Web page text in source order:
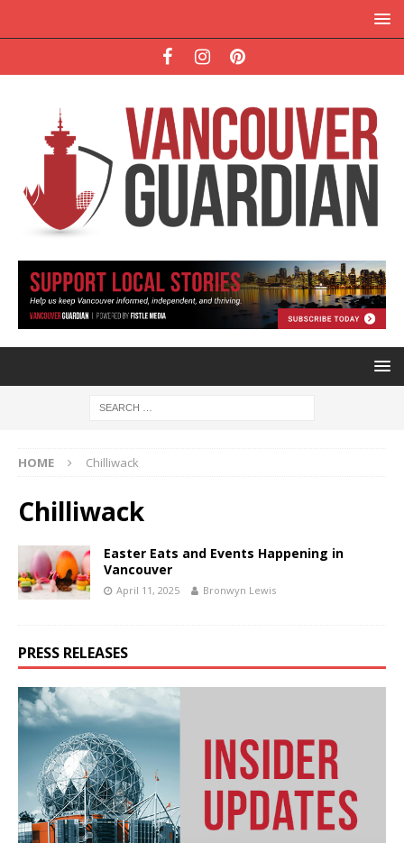
HOME Chilliwack
Chilliwack
Easter Eats and Events Happening in
Vancouver
April 11, 2025 Bronwyn Lewis
PRESS RELEASES